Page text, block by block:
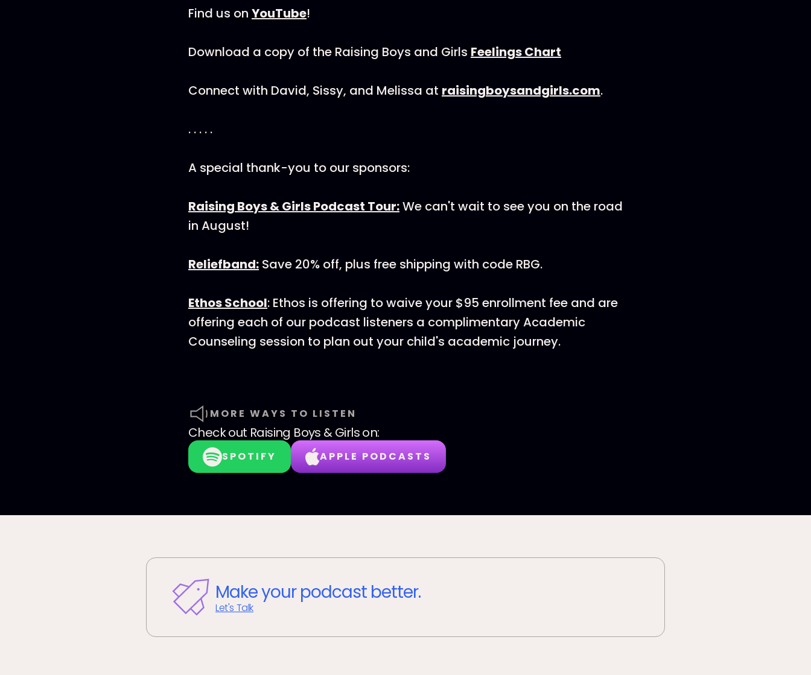
Find us on YouTube!
Download a copy of the Raising Boys and Girls Feelings Chart
Connect with David, Sissy, and Melissa at raisingboysandgirls.com.
. . . . .
A special thank-you to our sponsors:
Raising Boys & Girls Podcast Tour:We can't wait to see you on the road
in August!
Reliefband: Save 20% off, plus free shipping with code RBG.
Ethos School: Ethos is offering to waive your $95 enrollment fee and are
offering each of our podcast listeners a complimentary Academic
Counseling session to plan out your child's academic journey.
MORE WAYS TO LISTEN
Check out Raising Boys & Girlson:
SPOTIFY APPLE PODCASTS
Make your podcast better.
Let's Talk